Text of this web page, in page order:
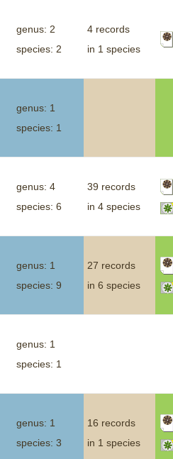
genus: 2
species: 2
4 records
in 1 species
genus: 1
species: 1
genus: 4
species: 6
39 records
in 4 species
genus: 1
species: 9
27 records
in 6 species
genus: 1
species: 1
genus: 1
species: 3
16 records
in 1 species